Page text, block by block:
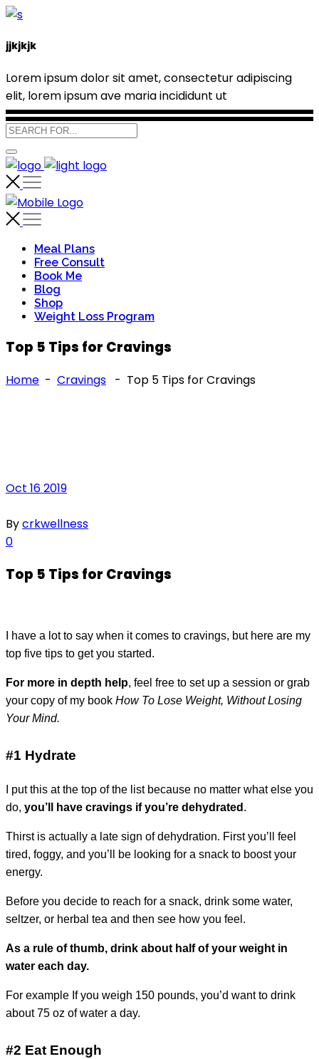
jjkjkjk
Lorem ipsum dolor sit amet, consectetur adipiscing
elit, lorem ipsum ave maria incididunt ut
Meal Plans
Free Consult
Book Me
Blog
Shop
Weight Loss Program
Top 5 Tips for Cravings
Home - Cravings - Top 5 Tips for Cravings
Oct 162019
Bycrkwellness
0
Top 5 Tips for Cravings
I have a lot to say when it comes to cravings, but here are my
top five tips to get you started.
For more in depth help, feel free to set up a session or grab
your copy of my book How To Lose Weight, Without Losing
Your Mind.
#1 Hydrate
I put this at the top of the list because no matter what else you
do, you’ll have cravings if you’re dehydrated .
Thirst is actually a late sign of dehydration. First you’ll feel
tired, foggy, and you’ll be looking for a snack to boost your
energy.
Before you decide to reach for a snack, drink some water,
seltzer, or herbal tea and then see how you feel.
As a rule of thumb, drink about half of your weight in
water each day.
For example If you weigh 150 pounds, you’d want to drink
about 75 oz of water a day.
#2 Eat Enough